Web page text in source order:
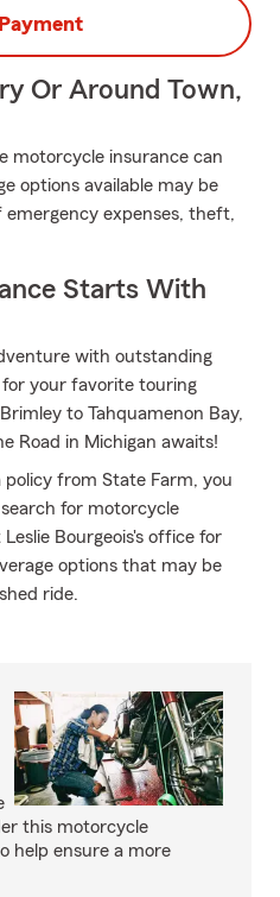
Or Around Town,
motorcycle insurance can
options available may be
expenses, theft,
Starts With
with outstanding
your favorite touring
to Tahquamenon Bay,
Road in Michigan awaits!
from State Farm, you
for motorcycle
Bourgeois's office for
options that may be
ride.
this motorcycle
help ensure a more